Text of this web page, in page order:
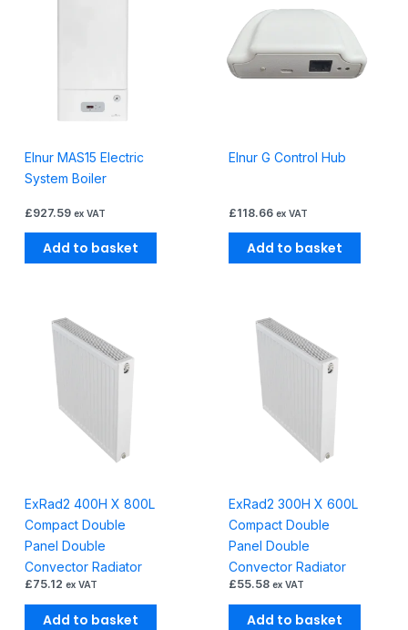
Elnur MAS15 Electric
System Boiler
£927.59 ex VAT
Add to basket
Elnur G Control Hub
£118.66 ex VAT
Add to basket
ExRad2 400H X 800L
Compact Double
Panel Double
Convector Radiator
£75.12 ex VAT
Add to basket
ExRad2 300H X 600L
Compact Double
Panel Double
Convector Radiator
£55.58 ex VAT
Add to basket